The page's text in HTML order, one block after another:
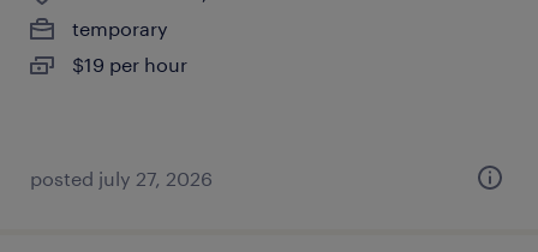
temporary
$19 per hour
posted july 27, 2026